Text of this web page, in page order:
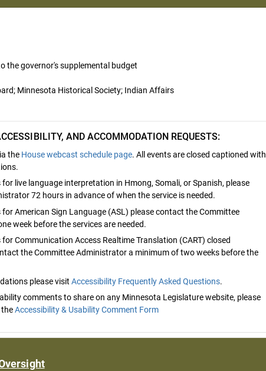
the governor's supplemental budget
Minnesota Historical Society; Indian Affairs
AND ACCOMMODATION REQUESTS:
the House webcast schedule page. All events are closed captioned with
live language interpretation in Hmong, Somali, or Spanish, please
72 hours in advance of when the service is needed.
for American Sign Language (ASL) please contact the Committee
week before the services are needed.
Communication Access Realtime Translation (CART) closed
the Committee Administrator a minimum of two weeks before the
please visitAccessibility Frequently Asked Questions.
comments to share on any Minnesota Legislature website, please
theAccessibility & Usability Comment Form